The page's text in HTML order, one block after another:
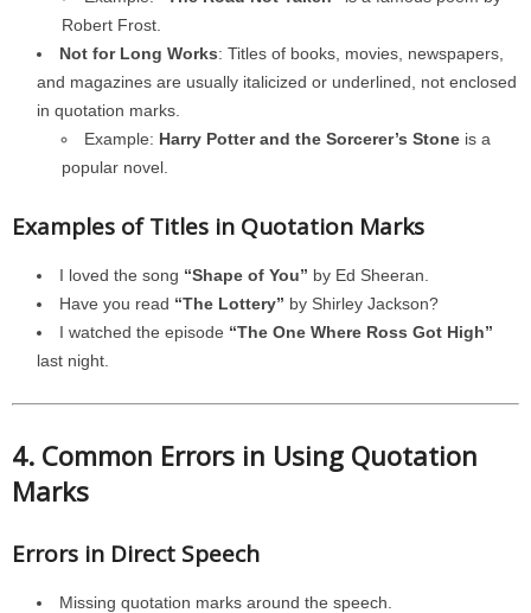
Robert Frost.
Not for Long Works: Titles of books, movies, newspapers,
and magazines are usually italicized or underlined, not enclosed
in quotation marks.
Example: Harry Potter and the Sorcerer’s Stone is a
popular novel.
Examples of Titles in Quotation Marks
I loved the song “Shape of You” by Ed Sheeran.
Have you read “The Lottery” by Shirley Jackson?
I watched the episode “The One Where Ross Got High”
last night.
4. Common Errors in Using Quotation
Marks
Errors in Direct Speech
Missing quotation marks around the speech.